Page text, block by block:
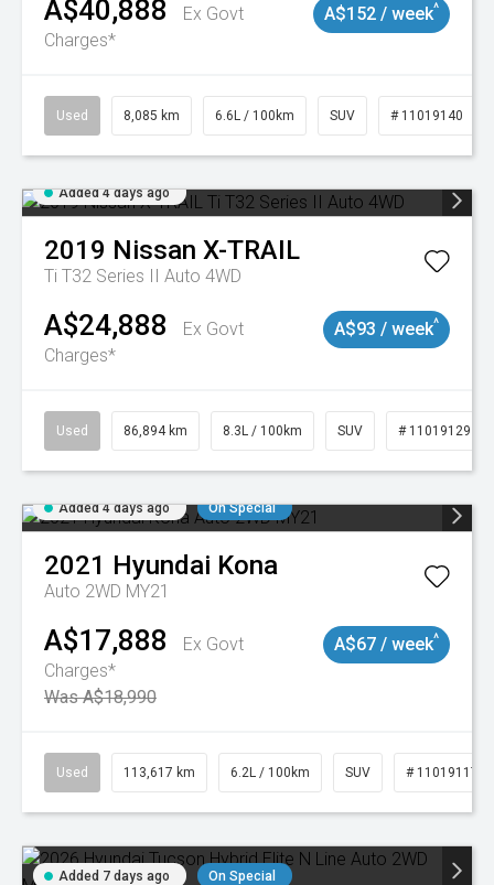
A$40,888
Ex Govt
Charges*
A$152 / week^
Used 8,085 km 6.6L / 100km SUV # 11019140
Added 4 days ago
2019 Nissan X-TRAIL
Ti T32 Series II Auto 4WD
A$24,888
Ex Govt
Charges*
A$93 / week^
Used 86,894 km 8.3L / 100km SUV # 11019129
Added 4 days ago On Special
2021 Hyundai Kona
Auto 2WD MY21
A$17,888
Ex Govt
Charges*
Was A$18,990
A$67 / week^
Used 113,617 km 6.2L / 100km SUV # 11019117
Added 7 days ago On Special